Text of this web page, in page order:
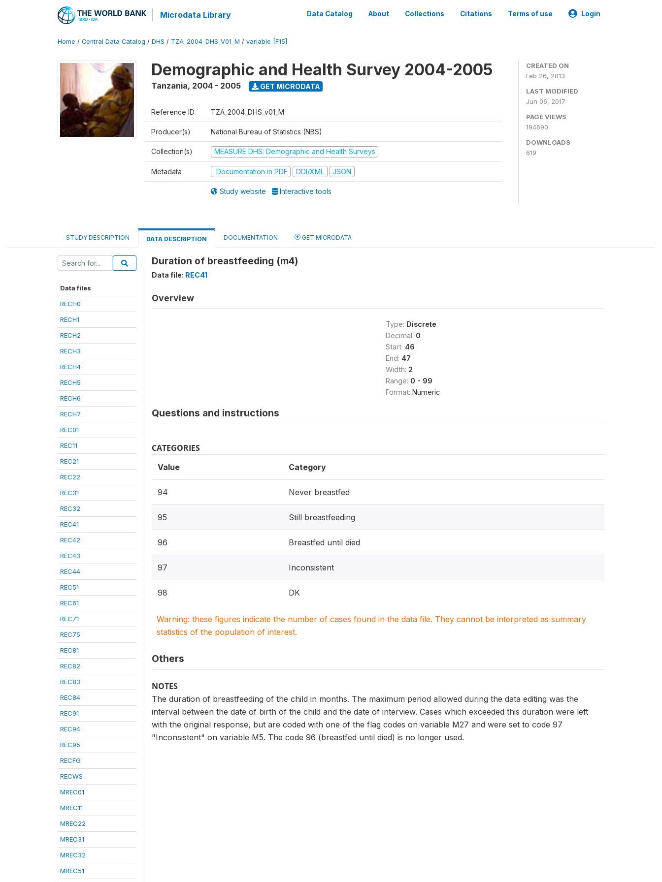
Microdata Library Data Catalog About Collections Citations Terms of use Login
Home / Central Data Catalog / DHS / TZA_2004_DHS_V01_M / variable [F15]
Demographic and Health Survey 2004-2005
Tanzania, 2004 - 2005 GET MICRODATA
Reference ID TZA_2004_DHS_v01_M
Producer(s) National Bureau of Statistics (NBS)
Collection(s) MEASURE DHS: Demographic and Health Surveys
Metadata Documentation in PDF DDI/XML JSON
Study website Interactive tools
CREATED ON
Feb 26, 2013
LAST MODIFIED
Jun 06, 2017
PAGE VIEWS
194690
DOWNLOADS
619
STUDY DESCRIPTION DATA DESCRIPTION DOCUMENTATION GET MICRODATA
Data files
RECH0
RECH1
RECH2
RECH3
RECH4
RECH5
RECH6
RECH7
REC01
REC11
REC21
REC22
REC31
REC32
REC41
REC42
REC43
REC44
REC51
REC61
REC71
REC75
REC81
REC82
REC83
REC84
REC91
REC94
REC95
RECFG
RECWS
MREC01
MREC11
MREC22
MREC31
MREC32
MREC51
Duration of breastfeeding (m4)
Data file: REC41
Overview
Type: Discrete
Decimal: 0
Start: 46
End: 47
Width: 2
Range: 0 - 99
Format: Numeric
Questions and instructions
CATEGORIES
Value Category
94 Never breastfed
95 Still breastfeeding
96 Breastfed until died
97 Inconsistent
98 DK
Warning: these figures indicate the number of cases found in the data file. They cannot be interpreted as summary
statistics of the population of interest.
Others
NOTES
The duration of breastfeeding of the child in months. The maximum period allowed during the data editing was the
interval between the date of birth of the child and the date of interview. Cases which exceeded this duration were left
with the original response, but are coded with one of the flag codes on variable M27 and were set to code 97
"Inconsistent" on variable M5. The code 96 (breastfed until died) is no longer used.